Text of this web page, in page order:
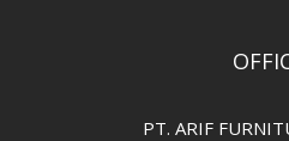
PT. ARIF